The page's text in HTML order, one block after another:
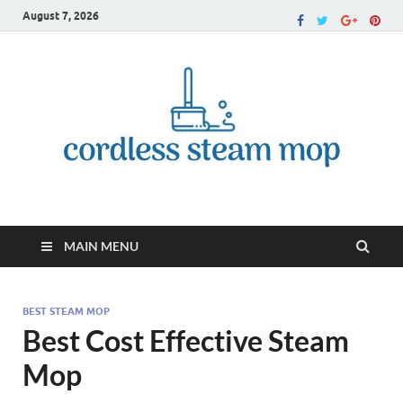
August 7, 2026
Cordless Steam Mop
MAIN MENU
BEST STEAM MOP
Best Cost Effective Steam
Mop